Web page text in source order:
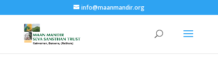
info@maanmandir.org